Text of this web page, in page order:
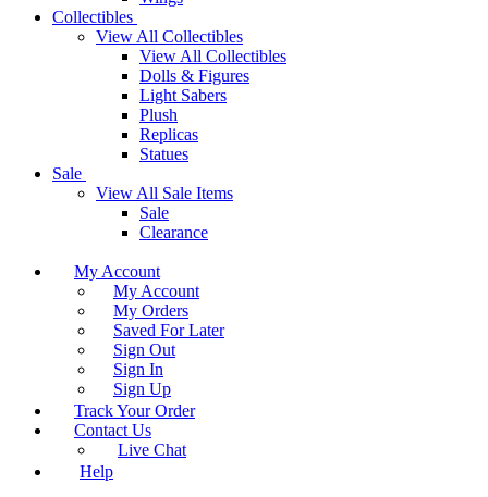
Collectibles
View All Collectibles
View All Collectibles
Dolls & Figures
Light Sabers
Plush
Replicas
Statues
Sale
View All Sale Items
Sale
Clearance
My Account
My Account
My Orders
Saved For Later
Sign Out
Sign In
Sign Up
Track Your Order
Contact Us
Live Chat
Help